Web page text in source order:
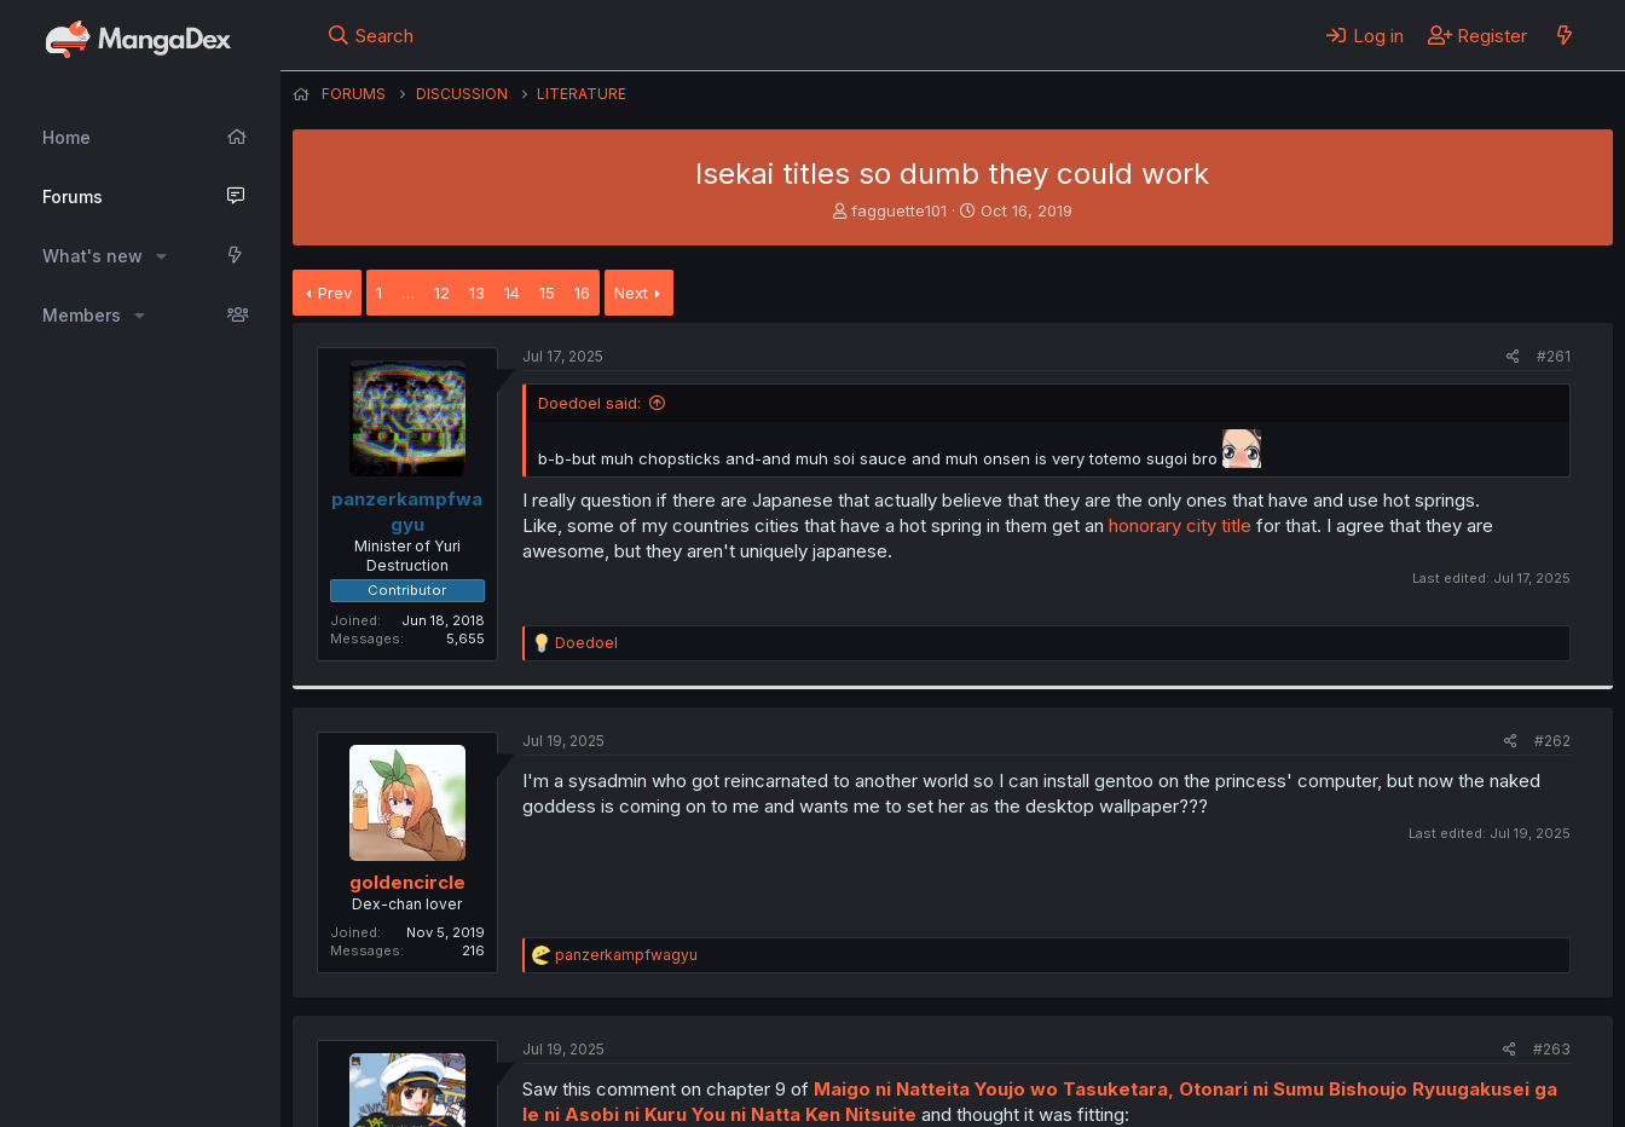
Home
Forums
What's new
Members
Search Log in Register
FORUMS DISCUSSION LITERATURE
Isekai titles so dumb they could work
T
a
r
fagguette101
S
e
Oct 16, 2019
Prev 1 … 12 13 14 15 16 Next
panzerkampfwa
gyu
Minister of Yuri
Destruction
Contributor
Joined
Jun 18, 2018
Messages
5,655
Jul 17, 2025 #261
Doedoel said:
b-b-but muh chopsticks and-and muh soi sauce and muh onsen is very totemo sugoi bro
I really question if there are Japanese that actually believe that they are the only ones that have and use hot springs.
Like, some of my countries cities that have a hot spring in them get an honorary city title for that. I agree that they are
awesome, but they aren't uniquely japanese.
Last edited: Jul 17, 2025
R
e
i
n
s
:
Doedoel
goldencircle
Dex-chan lover
Joined
Nov 5, 2019
Messages
216
Jul 19, 2025 #262
I'm a sysadmin who got reincarnated to another world so I can install gentoo on the princess' computer, but now the naked
goddess is coming on to me and wants me to set her as the desktop wallpaper???
Last edited: Jul 19, 2025
R
e
i
n
s
panzerkampfwagyu
Jul 19, 2025 #263
Saw this comment on chapter 9 of Maigo ni Natteita Youjo wo Tasuketara, Otonari ni Sumu Bishoujo Ryuugakusei ga
Ie ni Asobi ni Kuru You ni Natta Ken Nitsuite and thought it was fitting: